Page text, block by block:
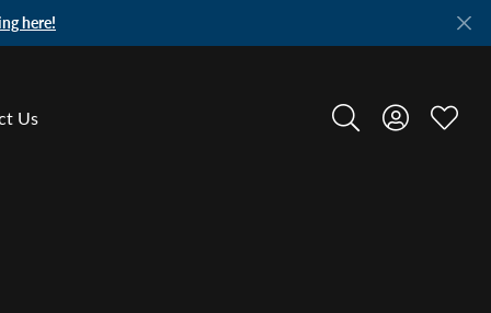
here!
Us Toggle Search Menu
Toggle My